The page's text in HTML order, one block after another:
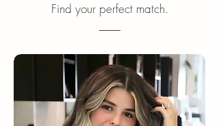
Find your perfect match.